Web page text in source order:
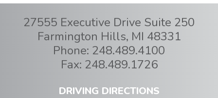
27555 Executive Drive Suite 250
Farmington Hills, MI 48331
Phone: 248.489.4100
Fax: 248.489.1726
DRIVING DIRECTIONS